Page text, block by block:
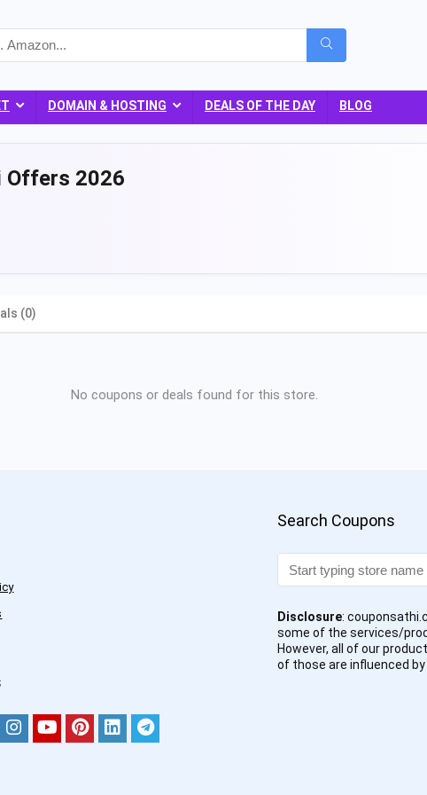
DOMAIN & HOSTING DEALS OF THE DAY BLOG
Offers 2026
(0)
No coupons or deals found for this store.
Search Coupons
Disclosure:
some of the services/
However, all of our
of those are influenced by